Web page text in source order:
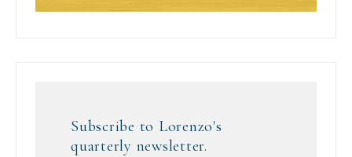
Subscribe to Lorenzo's
quarterly newsletter.